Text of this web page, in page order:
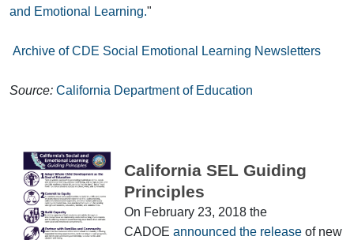
and Emotional Learning."
Archive of CDE Social Emotional Learning Newsletters
Source: California Department of Education
California SEL Guiding
Principles
On February 23, 2018 the
CADOE announced the release of new